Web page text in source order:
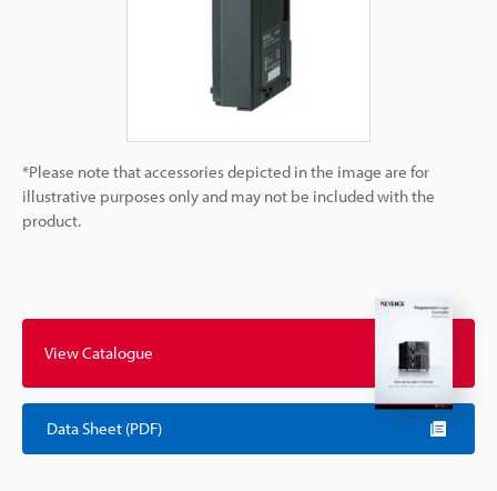
*Please note that accessories depicted in the image are for
illustrative purposes only and may not be included with the
product.
View Catalogue
Data Sheet (PDF)